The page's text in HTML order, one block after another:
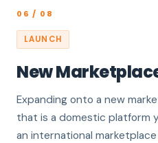
06 / 08
LAUNCH
New
Expanding onto a new
that is a domestic platform
an international